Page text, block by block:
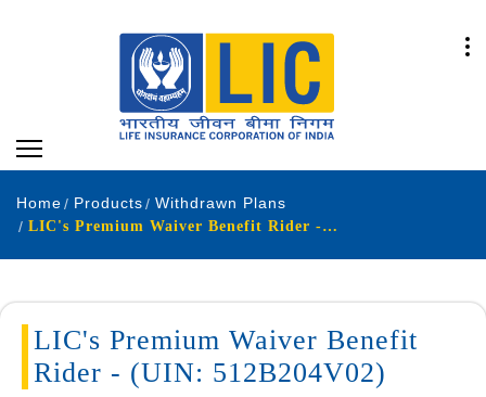
Home Products
Withdrawn Plans
LIC's Premium Waiver Benefit Rider - (UIN: 512B204V02)
LIC's Premium Waiver Benefit
Rider - (UIN: 512B204V02)